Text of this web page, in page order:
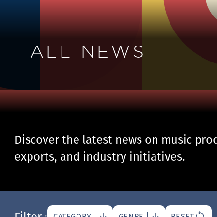
ALL NEWS
Discover the latest news on music
exports, and industry initiatives.